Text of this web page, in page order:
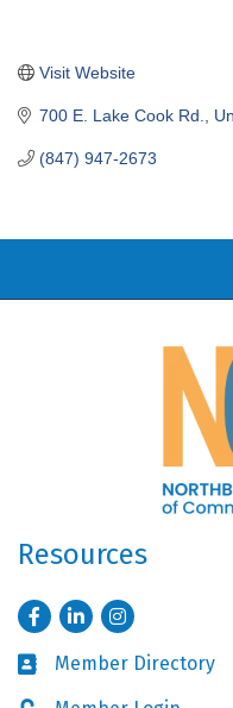
700 E. Lake Cook Rd.,
(847) 947-2673
Visit Website
Resources
FacebookLinkedInInstagram
Business card icon
Member Directory